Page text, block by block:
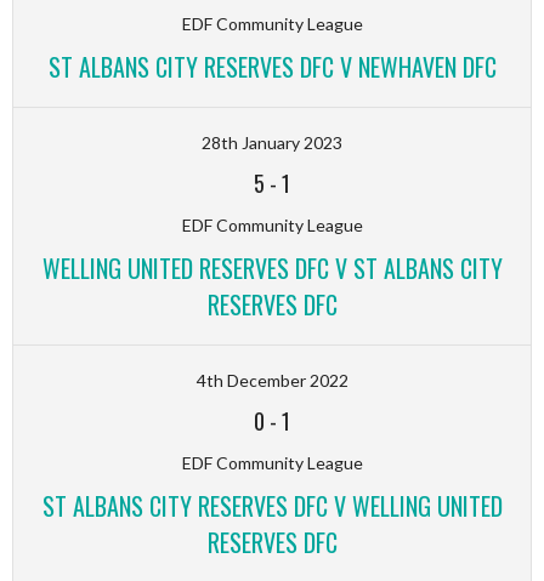
EDF Community League
ST ALBANS CITY RESERVES DFC V NEWHAVEN DFC
28th January 2023
5 -1
EDF Community League
WELLING UNITED RESERVES DFC V ST ALBANS CITY
RESERVES DFC
4th December 2022
0 -1
EDF Community League
ST ALBANS CITY RESERVES DFC V WELLING UNITED
RESERVES DFC